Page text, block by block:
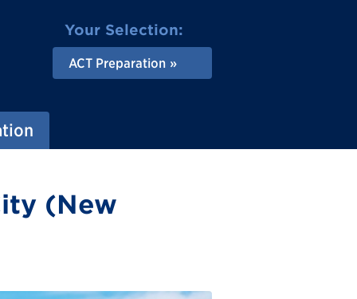
Your Selection:
ACT Preparation
(New